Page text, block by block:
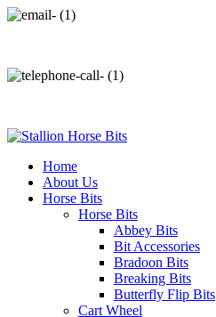
Home
About Us
Horse Bits
Horse Bits
Abbey Bits
Bit Accessories
Bradoon Bits
Breaking Bits
Butterfly Flip Bits
Cart Wheel